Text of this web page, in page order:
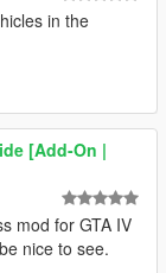
in the
[Add-On |
mod for GTA IV
nice to see.